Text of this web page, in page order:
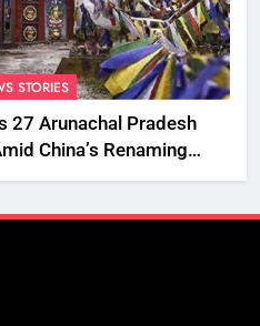
STORIES
27 Arunachal Pradesh
China’s Renaming